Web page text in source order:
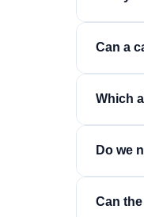
remains
Can a
recent
Which
quicker
Do we
quickly
Can